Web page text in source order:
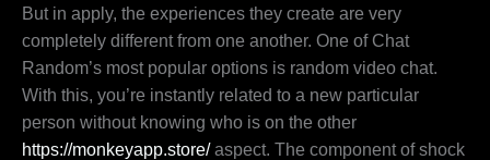
But in apply, the experiences they create are very
completely different from one another. One of Chat
Random’s most popular options is random video chat.
With this, you’re instantly related to a new particular
person without knowing who is on the other
https://monkeyapp.store/aspect. The component of shock